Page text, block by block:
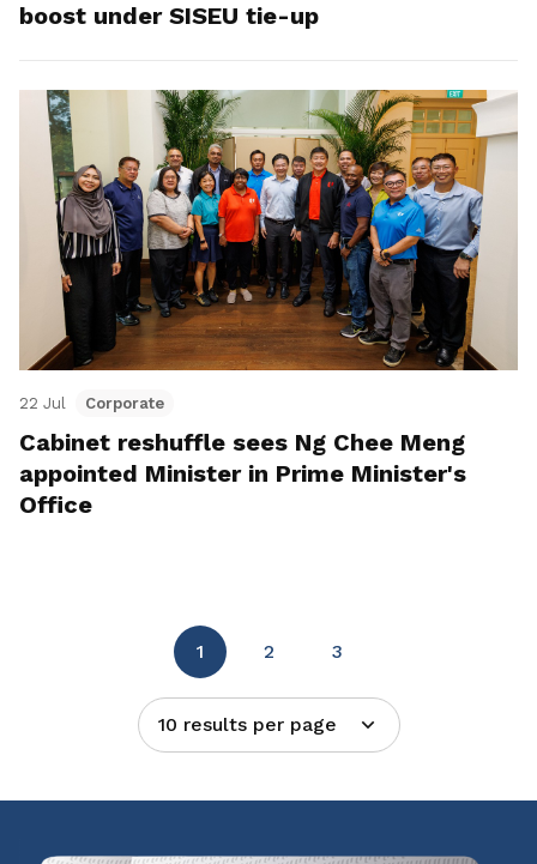
boost under SISEU tie-up
22 Jul Corporate
Cabinet reshuffle sees Ng Chee Meng
appointed Minister in Prime Minister's
Office
1 2 3
10 results per page